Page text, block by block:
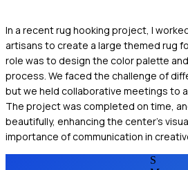
In a recent rug hooking project, I
artisans to create a large themed rug
role was to design the color palette
process. We faced the challenge of
but we held collaborative meetings to
The project was completed on time,
beautifully, enhancing the center's
importance of communication in
S